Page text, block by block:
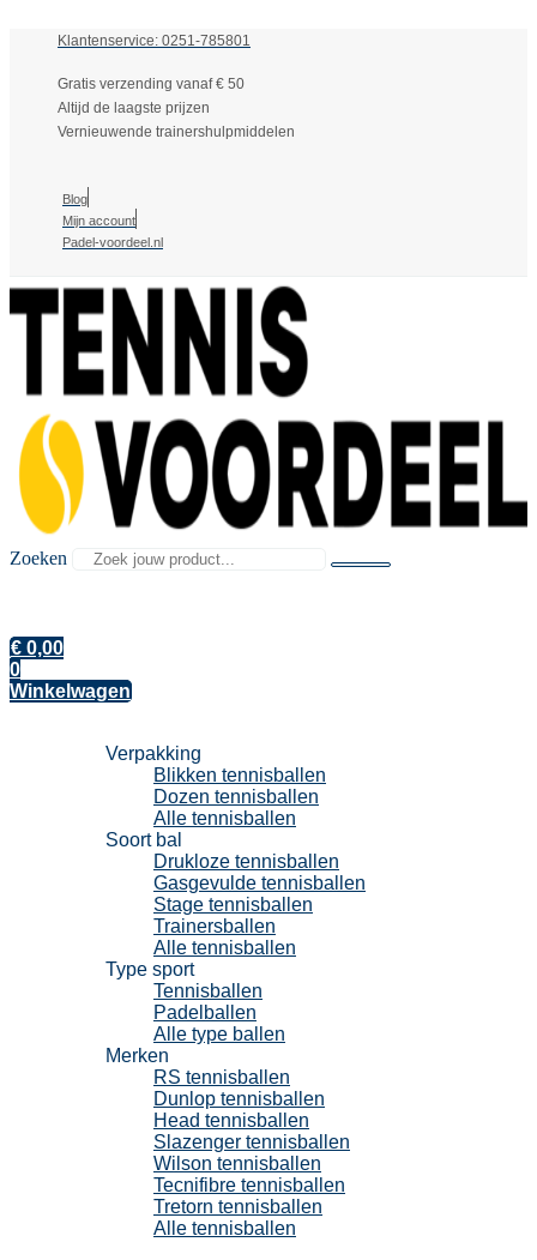
Klantenservice: 0251-785801
Gratis verzending vanaf € 50
Altijd de laagste prijzen
Vernieuwende trainershulpmiddelen
Blog
Mijn account
Padel-voordeel.nl
Zoeken
€ 0,00
0
Winkelwagen
Verpakking
Blikken tennisballen
Dozen tennisballen
Alle tennisballen
Soort bal
Drukloze tennisballen
Gasgevulde tennisballen
Stage tennisballen
Trainersballen
Alle tennisballen
Type sport
Tennisballen
Padelballen
Alle type ballen
Merken
RS tennisballen
Dunlop tennisballen
Head tennisballen
Slazenger tennisballen
Wilson tennisballen
Tecnifibre tennisballen
Tretorn tennisballen
Alle tennisballen